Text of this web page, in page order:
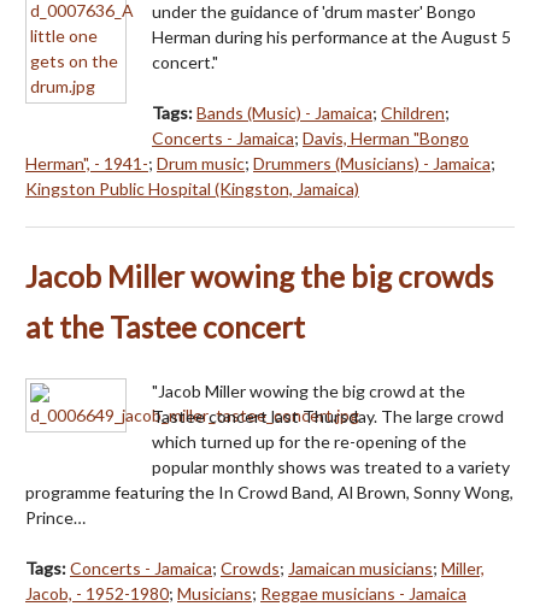
under the guidance of 'drum master' Bongo
Herman during his performance at the August 5
concert."
Tags:Bands (Music) - Jamaica; Children;
Concerts - Jamaica; Davis, Herman "Bongo
Herman", - 1941-; Drum music; Drummers (Musicians) - Jamaica;
Kingston Public Hospital (Kingston, Jamaica)
Jacob Miller wowing the big crowds
at the Tastee concert
"Jacob Miller wowing the big crowd at the
Tastee concert last Thursday. The large crowd
which turned up for the re-opening of the
popular monthly shows was treated to a variety
programme featuring the In Crowd Band, Al Brown, Sonny Wong,
Prince…
Tags:Concerts - Jamaica; Crowds; Jamaican musicians; Miller,
Jacob, - 1952-1980; Musicians; Reggae musicians - Jamaica